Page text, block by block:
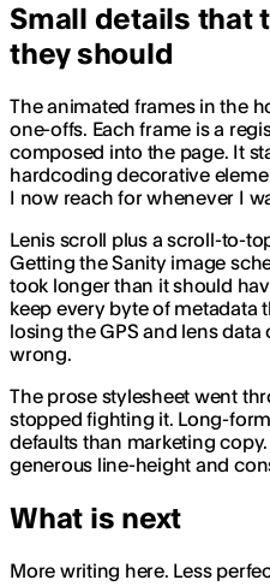
Small details that
they should
The animated frames in the
one-offs. Each frame is a
composed into the page. It
hardcoding decorative
I now reach for whenever I
Lenis scroll plus a scroll-to-
Getting the Sanity image
took longer than it should
keep every byte of metadata
losing the GPS and lens
wrong.
The prose stylesheet went
stopped fighting it. Long-
defaults than marketing
generous line-height and
What is next
More writing here. Less